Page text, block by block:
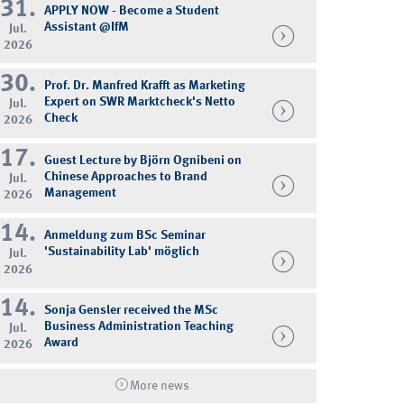
31.
Jul.
2026
APPLY NOW - Become a Student
Assistant @IfM
30.
Jul.
2026
Prof. Dr. Manfred Krafft as Marketing
Expert on SWR Marktcheck's Netto
Check
17.
Jul.
2026
Guest Lecture by Björn Ognibeni on
Chinese Approaches to Brand
Management
14.
Jul.
2026
Anmeldung zum BSc Seminar
'Sustainability Lab' möglich
14.
Jul.
2026
Sonja Gensler received the MSc
Business Administration Teaching
Award
More news